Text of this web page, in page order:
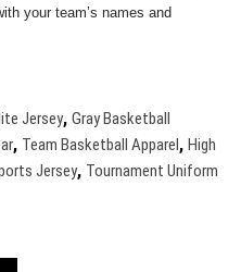
your team’s names and
Jersey, Gray Basketball
, Team Basketball Apparel, High
Jersey, Tournament Uniform